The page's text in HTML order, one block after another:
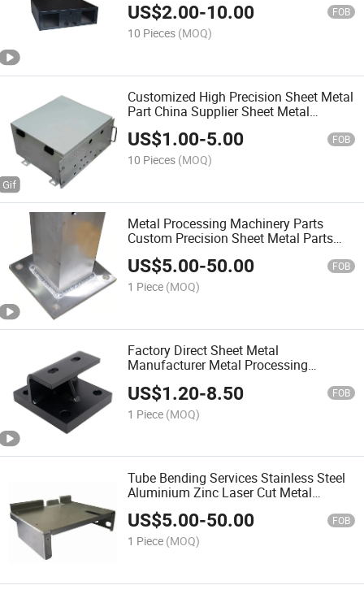
US$2.00-10.00 FOB
10 Pieces (MOQ)
Customized High Precision Sheet Metal
Part China Supplier Sheet Metal
Fabrication
US$1.00-5.00 FOB
10 Pieces (MOQ)
Metal Processing Machinery Parts
Custom Precision Sheet Metal Parts
Bending Part
US$5.00-50.00 FOB
1 Piece (MOQ)
Factory Direct Sheet Metal
Manufacturer Metal Processing
US$1.20-8.50 FOB
1 Piece (MOQ)
Tube Bending Services Stainless Steel
Aluminium Zinc Laser Cut Metal
Products Processing Stamping Parts
Sheet Metal Fabrication
US$5.00-50.00 FOB
1 Piece (MOQ)